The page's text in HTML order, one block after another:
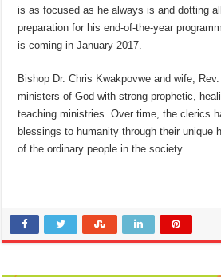
is as focused as he always is and dotting
preparation for his end-of-the-year
is coming in January 2017.
Bishop Dr. Chris Kwakpovwe and wife,
ministers of God with strong prophetic,
teaching ministries. Over time, the clerics
blessings to humanity through their unique
of the ordinary people in the society.